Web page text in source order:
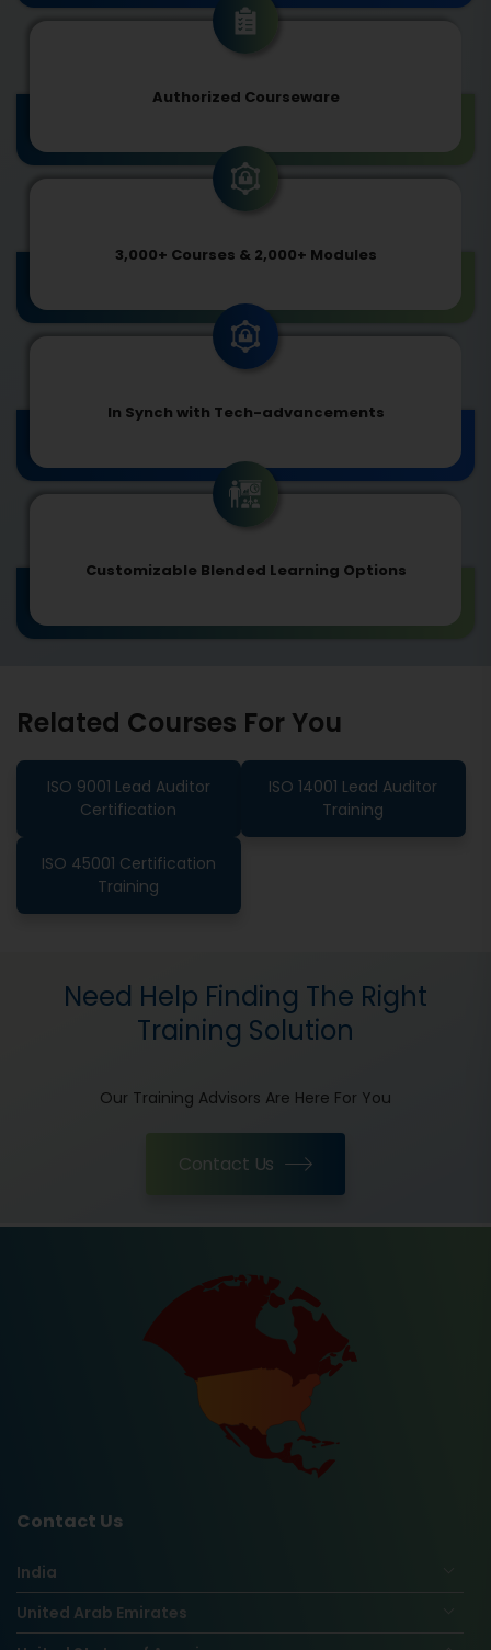
Authorized Courseware
3,000+ Courses & 2,000+ Modules
In Synch with Tech-advancements
Customizable Blended Learning Options
Related Courses For You
ISO 9001 Lead Auditor
Certification
ISO 14001 Lead Auditor
Training
ISO 45001 Certification
Training
Need Help Finding The Right
Training Solution
Our Training Advisors Are Here For You
Contact Us
Contact Us
India
United Arab Emirates